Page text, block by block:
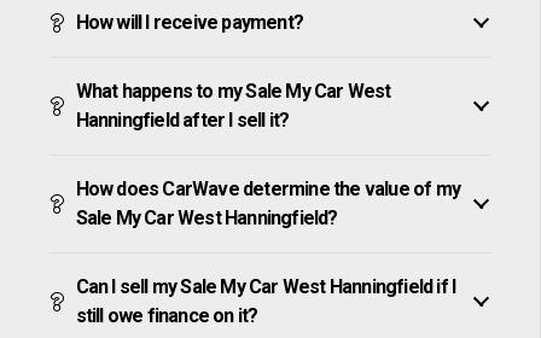
How will I receive payment?
What happens to my Sale My Car West
Hanningfield after I sell it?
How does CarWave determine the value of my
Sale My Car West Hanningfield?
Can I sell my Sale My Car West Hanningfield if I
still owe finance on it?